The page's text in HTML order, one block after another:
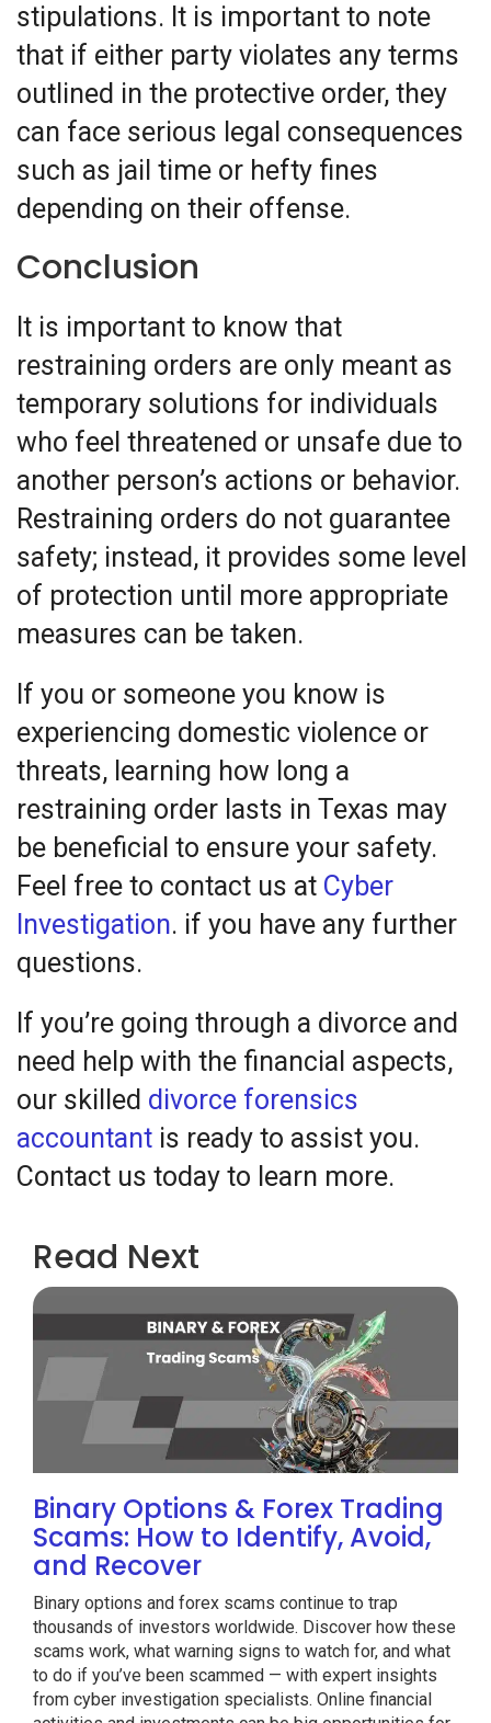
stipulations. It is important to note
that if either party violates any terms
outlined in the protective order, they
can face serious legal consequences
such as jail time or hefty fines
depending on their offense.
Conclusion
It is important to know that
restraining orders are only meant as
temporary solutions for individuals
who feel threatened or unsafe due to
another person’s actions or behavior.
Restraining orders do not guarantee
safety; instead, it provides some level
of protection until more appropriate
measures can be taken.
If you or someone you know is
experiencing domestic violence or
threats, learning how long a
restraining order lasts in Texas may
be beneficial to ensure your safety.
Feel free to contact us at Cyber
Investigation. if you have any further
questions.
If you’re going through a divorce and
need help with the financial aspects,
our skilled divorce forensics
accountant is ready to assist you.
Contact us today to learn more.
Read Next
Binary Options & Forex Trading
Scams: How to Identify, Avoid,
and Recover
Binary options and forex scams continue to trap
thousands of investors worldwide. Discover how these
scams work, what warning signs to watch for, and what
to do if you’ve been scammed — with expert insights
from cyber investigation specialists. Online financial